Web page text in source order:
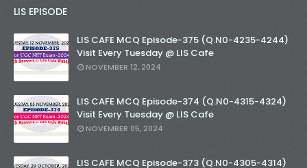
LIS EPISODE
LIS CAFE MCQ Episode-375 (Q.N0-4235-4244)
Visit Every Tuesday @ LIS Cafe
NOVEMBER 12, 2024
LIS CAFE MCQ Episode-374 (Q.N0-4315-4324)
Visit Every Tuesday @ LIS Cafe
NOVEMBER 05, 2024
LIS CAFE MCQ Episode-373 (Q.N0-4305-4314)